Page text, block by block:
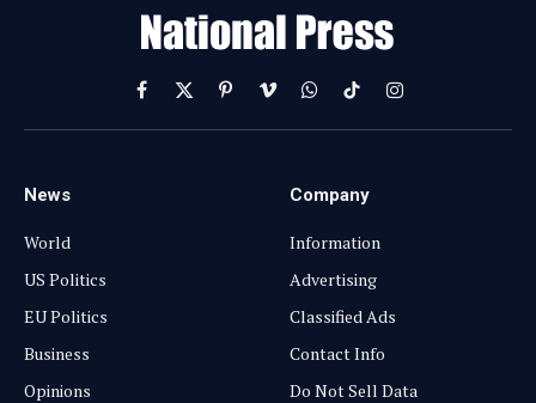
Facebook
X
(Twitter)
PinterestVimeoWhatsApp
TikTokInstagram
News
World
US Politics
EU Politics
Business
Opinions
Company
Information
Advertising
Classified Ads
Contact Info
Do Not Sell Data